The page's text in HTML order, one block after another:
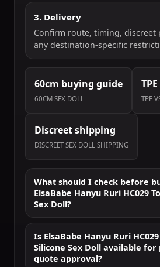
3. Delivery
Confirm route, timing, discreet
any destination-specific
60cm buying guide
60CM SEX DOLL TPE
Discreet shipping
DISCREET SEX DOLL SHIPPING
What should I check before
ElsaBabe Hanyu Ruri HC029
Sex Doll?
Is ElsaBabe Hanyu Ruri
Silicone Sex Doll available
quote approval?